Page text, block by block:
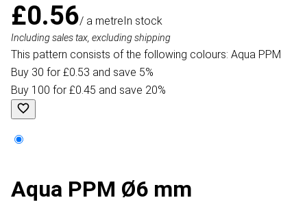
£0.56/ a metreIn stock
Including sales tax, excluding shipping
This pattern consists of the following colours: Aqua PPM
Buy 30 for £0.53 and save 5%
Buy 100 for £0.45 and save 20%
Aqua PPM Ø6 mm